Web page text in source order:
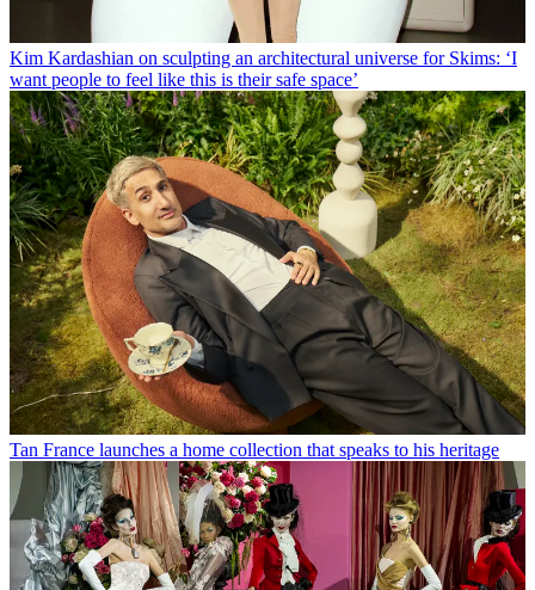
Kim Kardashian on sculpting an architectural universe for Skims: ‘I
want people to feel like this is their safe space’
Tan France launches a home collection that speaks to his heritage